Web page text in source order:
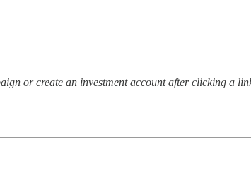
or create an investment account after clicking a